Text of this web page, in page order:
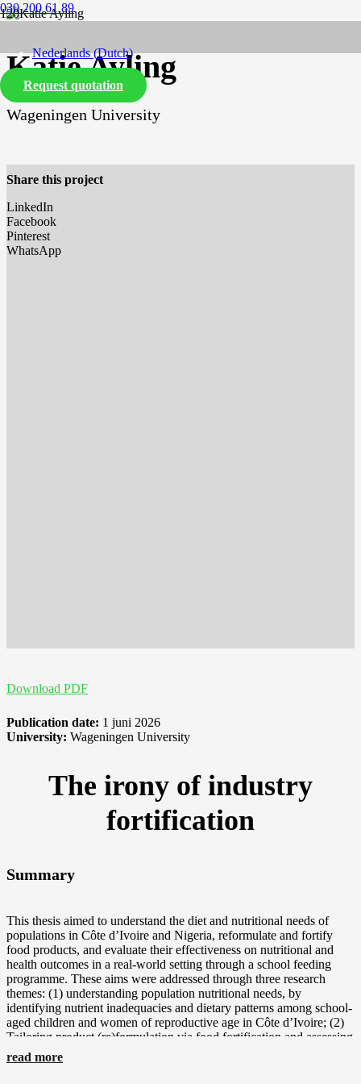
030 200 61 89
Nederlands(Dutch)
English
Request quotation
Katie Ayling
Wageningen University
Share this project
LinkedIn
Facebook
Pinterest
WhatsApp
Download PDF
Publication date: 1 juni 2026
University: Wageningen University
The irony of industry
fortification
Summary
This thesis aimed to understand the diet and nutritional needs of
populations in Côte d’Ivoire and Nigeria, reformulate and fortify
food products, and evaluate their effectiveness on nutritional and
health outcomes in a real-world setting through a school feeding
programme. These aims were addressed through three research
themes: (1) understanding population nutritional needs, by
identifying nutrient inadequacies and dietary patterns among school-
aged children and women of reproductive age in Côte d’Ivoire; (2)
Tailoring product (re)formulation via food fortification and assessing
its technological and sensory feasibility; and (3) evaluating the
effectiveness of a multi-nutrient fortified food product delivered
read more